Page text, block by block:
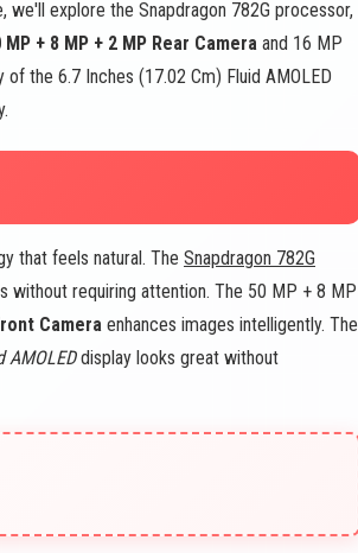
explore the Snapdragon 782G processor,
MP + 8 MP + 2 MP Rear Camera and 16 MP
the 6.7 Inches (17.02 Cm) Fluid AMOLED
that feels natural. The Snapdragon 782G
without requiring attention. The 50 MP + 8 MP
Camera enhances images intelligently. The
AMOLEDdisplay looks great without